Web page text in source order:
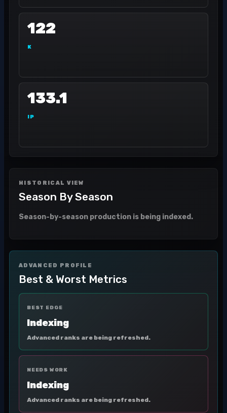
122
K
133.1
IP
HISTORICAL VIEW
Season By Season
Season-by-season production is being indexed.
ADVANCED PROFILE
Best & Worst Metrics
BEST EDGE
Indexing
Advanced ranks are being refreshed.
NEEDS WORK
Indexing
Advanced ranks are being refreshed.